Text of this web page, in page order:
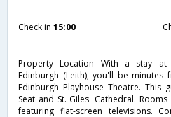
Check in 15:00
Property Location With a stay
Edinburgh (Leith), you'll be minutes
Edinburgh Playhouse Theatre. This
Seat and St. Giles' Cathedral.
featuring flat-screen televisions.